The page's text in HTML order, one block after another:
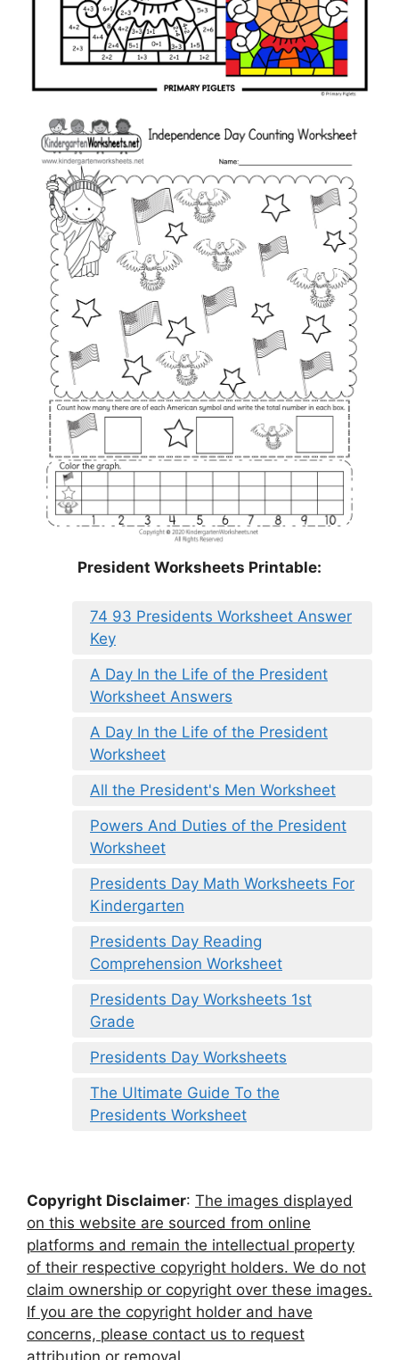
President Worksheets Printable:
74 93 Presidents Worksheet Answer
Key
A Day In the Life of the President
Worksheet Answers
A Day In the Life of the President
Worksheet
All the President's Men Worksheet
Powers And Duties of the President
Worksheet
Presidents Day Math Worksheets For
Kindergarten
Presidents Day Reading
Comprehension Worksheet
Presidents Day Worksheets 1st
Grade
Presidents Day Worksheets
The Ultimate Guide To the
Presidents Worksheet
Copyright Disclaimer: The images displayed
on this website are sourced from online
platforms and remain the intellectual property
of their respective copyright holders. We do not
claim ownership or copyright over these images.
If you are the copyright holder and have
concerns, please contact us to request
attribution or removal.